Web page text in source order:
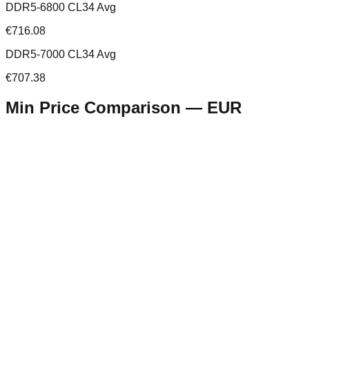
DDR5-6800 CL34 Avg
€716.08
DDR5-7000 CL34 Avg
€707.38
Min Price Comparison — EUR